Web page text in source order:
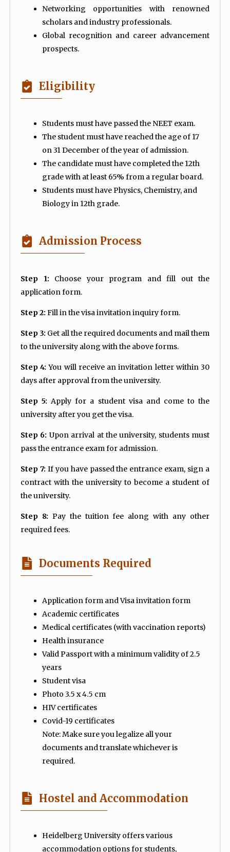
Networking opportunities with renowned
scholars and industry professionals.
Global recognition and career advancement
prospects.
Eligibility
Students must have passed the NEET exam.
The student must have reached the age of 17
on 31 December of the year of admission.
The candidate must have completed the 12th
grade with at least 65% from a regular board.
Students must have Physics, Chemistry, and
Biology in 12th grade.
Admission Process
Step 1: Choose your program and fill out the
application form.
Step 2: Fill in the visa invitation inquiry form.
Step 3: Get all the required documents and mail them
to the university along with the above forms.
Step 4: You will receive an invitation letter within 30
days after approval from the university.
Step 5: Apply for a student visa and come to the
university after you get the visa.
Step 6: Upon arrival at the university, students must
pass the entrance exam for admission.
Step 7: If you have passed the entrance exam, sign a
contract with the university to become a student of
the university.
Step 8: Pay the tuition fee along with any other
required fees.
Documents Required
Application form and Visa invitation form
Academic certificates
Medical certificates (with vaccination reports)
Health insurance
Valid Passport with a minimum validity of 2.5
years
Student visa
Photo 3.5 x 4.5 cm
HIV certificates
Covid-19 certificates
Note: Make sure you legalize all your
documents and translate whichever is
required.
Hostel and Accommodation
Heidelberg University offers various
accommodation options for students,